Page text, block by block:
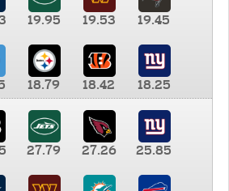
19.95 19.53 19.45
18.79 18.42
18.25
27.79 27.26 25.85